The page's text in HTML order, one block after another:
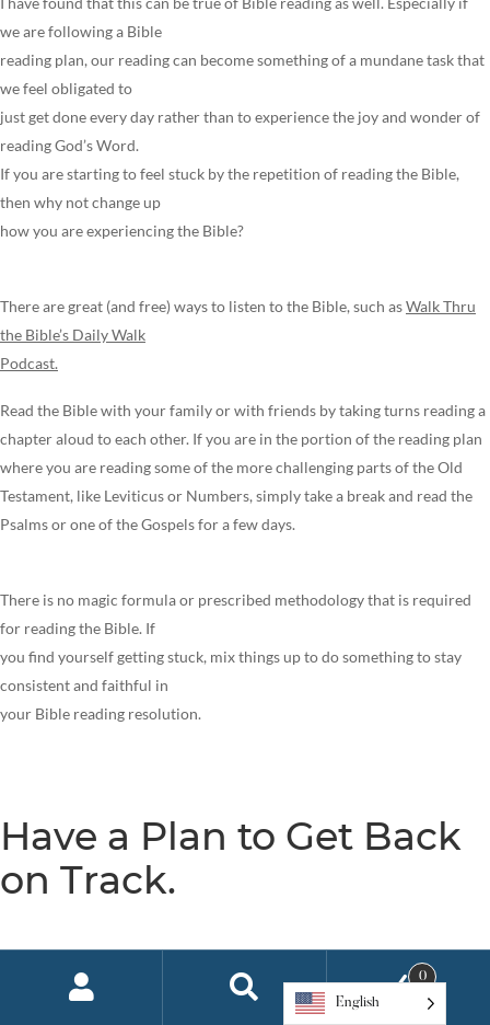
we are following a Bible
reading plan, our reading can become something of a mundane task that
we feel obligated to
just get done every day rather than to experience the joy and wonder of
reading God’s Word.
If you are starting to feel stuck by the repetition of reading the Bible,
then why not change up
how you are experiencing the Bible?
There are great (and free) ways to listen to the Bible, such asWalk Thru
the Bible’s Daily Walk
Podcast.
Read the Bible with your family or with friends by taking turns reading a
chapter aloud to each other. If you are in the portion of the reading plan
where you are reading some of the more challenging parts of the Old
Testament, like Leviticus or Numbers, simply take a break and read the
Psalms or one of the Gospels for a few days.
There is no magic formula or prescribed methodology that is required
for reading the Bible. If
you find yourself getting stuck, mix things up to do something to stay
consistent and faithful in
your Bible reading resolution.
Have a Plan to Get Back
on Track.
Depending on what research you read, anywhere from 80-95% of people
will fail to keep their
New Year’s resolutions, usually by February! It is amazing that we keep
0
English